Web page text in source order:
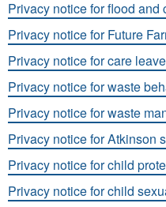
Privacy notice for flood
Privacy notice for Future
Privacy notice for care
Privacy notice for waste
Privacy notice for waste
Privacy notice for Atkinson
Privacy notice for child
Privacy notice for child